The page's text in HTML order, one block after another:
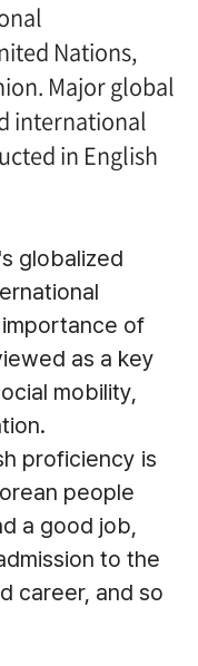
Nations,
Major global
international
in English
globalized
of
as a key
mobility,
proficiency is
people
a good job,
to the
career, and so